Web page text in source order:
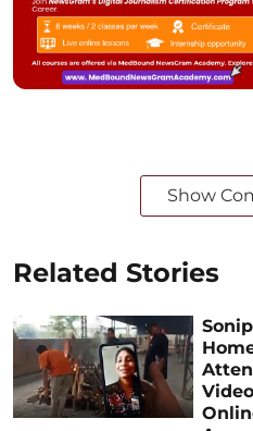
Show
Related Stories